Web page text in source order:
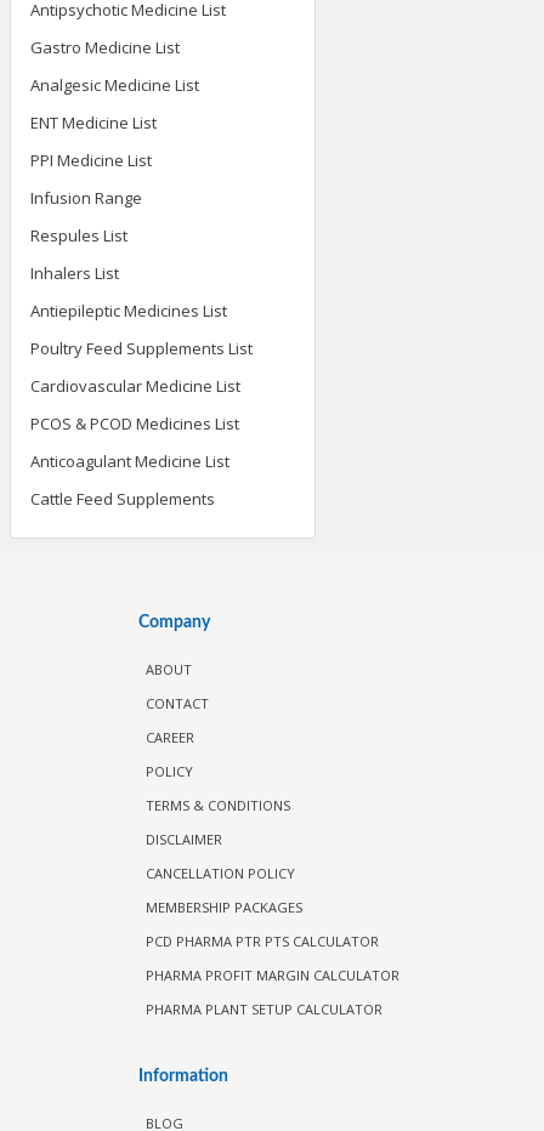
Antipsychotic Medicine List
Gastro Medicine List
Analgesic Medicine List
ENT Medicine List
PPI Medicine List
Infusion Range
Respules List
Inhalers List
Antiepileptic Medicines List
Poultry Feed Supplements List
Cardiovascular Medicine List
PCOS & PCOD Medicines List
Anticoagulant Medicine List
Cattle Feed Supplements
Company
ABOUT
CONTACT
CAREER
POLICY
TERMS & CONDITIONS
DISCLAIMER
CANCELLATION POLICY
MEMBERSHIP PACKAGES
PCD PHARMA PTR PTS CALCULATOR
PHARMA PROFIT MARGIN CALCULATOR
PHARMA PLANT SETUP CALCULATOR
Information
BLOG